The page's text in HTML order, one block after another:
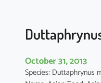
o
October 31, 2013
Species: Duttaphrynus